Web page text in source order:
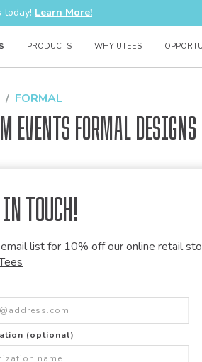
in Touch!
email list for 10% off our online retail
(optional)
today! Learn More!
PRODUCTS WHY UTEES
FORMAL
Events Formal Designs
this design for your
art team can customize any design to match
combine elements - the possibilities are